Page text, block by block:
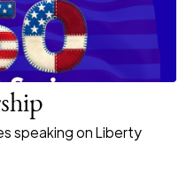
speaking on Liberty